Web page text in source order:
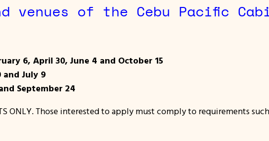
venues of the Cebu Pacific
6, April 30, June 4 and October 15
and July 9
September 24
ONLY. Those interested to apply must comply to requirements such